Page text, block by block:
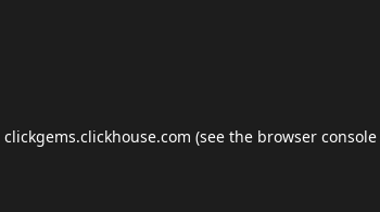
clickgems.clickhouse.com (see the browser console